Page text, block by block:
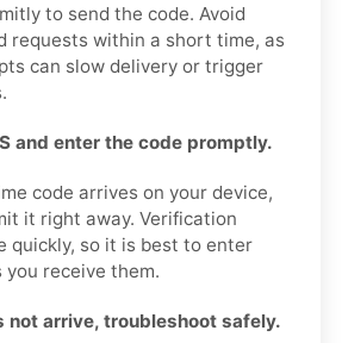
to send the code. Avoid
requests within a short time, as
can slow delivery or trigger
and enter the code promptly.
code arrives on your device,
it right away. Verification
quickly, so it is best to enter
you receive them.
not arrive, troubleshoot safely.